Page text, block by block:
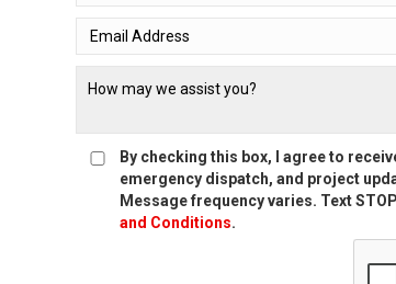
By checking this box, I agree to
emergency dispatch, and project
Message frequency varies. Text
and Conditions.